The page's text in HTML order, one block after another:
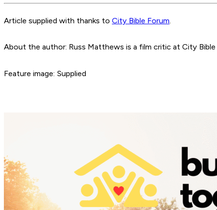
Article supplied with thanks to City Bible Forum.
About the author: Russ Matthews is a film critic at City Bible
Feature image: Supplied